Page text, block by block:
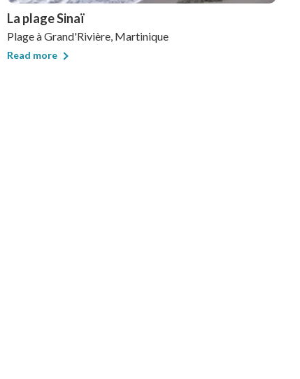
La plage Sinaï
Plageà Grand'Rivière, Martinique
Read more